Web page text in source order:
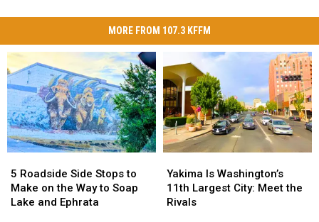
MORE FROM 107.3 KFFM
Roadside
Side
Stops
5 Roadside Side Stops to
Make on the Way to Soap
Lake and Ephrata
Roadside
Side
Stops
Is
Washington’s
11th
Yakima Is Washington’s
11th Largest City: Meet the
Rivals
Is
Washington’s
11th